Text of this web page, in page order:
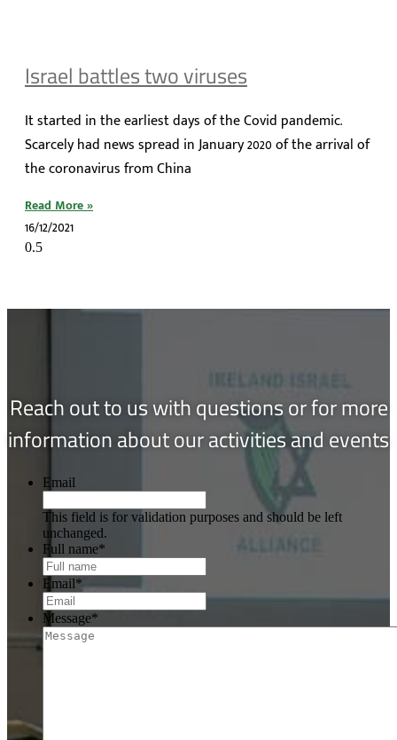
Israel battles two viruses
It started in the earliest days of the Covid pandemic.
Scarcely had news spread in January 2020 of the arrival of
the coronavirus from China
Read More »
16/12/2021
Reach out to us with questions or for more
information about our activities and events
Email
This field is for validation purposes and should be left
unchanged.
Full name*
Email*
Message*